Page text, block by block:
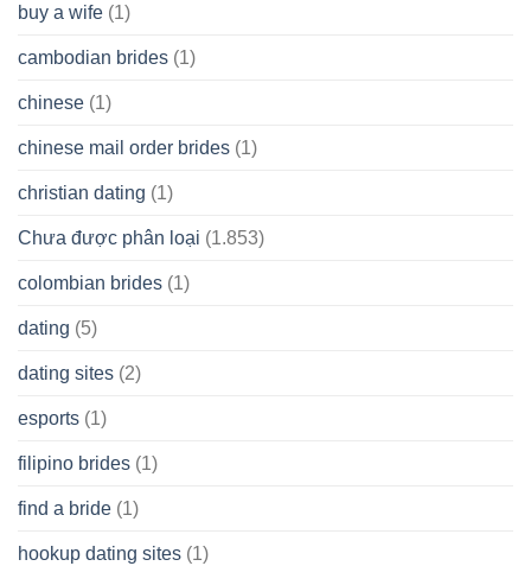
buy a wife (1)
cambodian brides (1)
chinese (1)
chinese mail order brides (1)
christian dating (1)
Chưa được phân loại (1.853)
colombian brides (1)
dating (5)
dating sites (2)
esports (1)
filipino brides (1)
find a bride (1)
hookup dating sites (1)